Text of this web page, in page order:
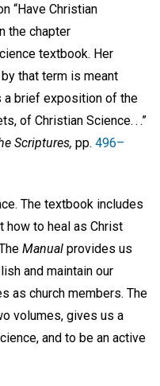
“Have Christian
the chapter
textbook. Her
that term is meant
brief exposition of the
of Christian Science. . .”
Scriptures, pp. 496–
The textbook includes
how to heal as Christ
Manual provides us
and maintain our
as church members. The
volumes, gives us a
and to be an active